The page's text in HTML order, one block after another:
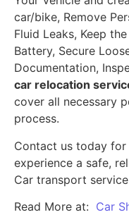
car/bike, Remove
Fluid Leaks, Keep
Battery, Secure
Documentation,
car relocation
cover all necessary
process.
Contact us today for
experience a safe,
Car transport
Read More at: Car